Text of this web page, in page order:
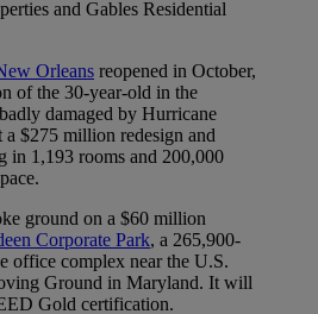
Orleans reopened in October,
of the 30-year-old in the
damaged by Hurricane
$275 million redesign and
in 1,193 rooms and 200,000
ground on a $60 million
Corporate Park, a 265,900-
office complex near the U.S.
Ground in Maryland. It will
Gold certification.